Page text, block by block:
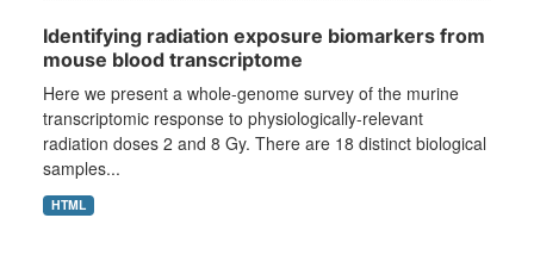
Identifying radiation exposure biomarkers from
mouse blood transcriptome
Here we present a whole-genome survey of the murine
transcriptomic response to physiologically-relevant
radiation doses 2 and 8 Gy. There are 18 distinct biological
samples...
HTML